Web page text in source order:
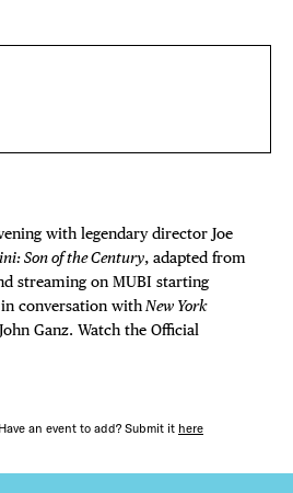
with legendary director Joe
Son of the Century, adapted from
streaming on MUBI starting
conversation with New York
Ganz. Watch the Official
an event to add? Submit it here